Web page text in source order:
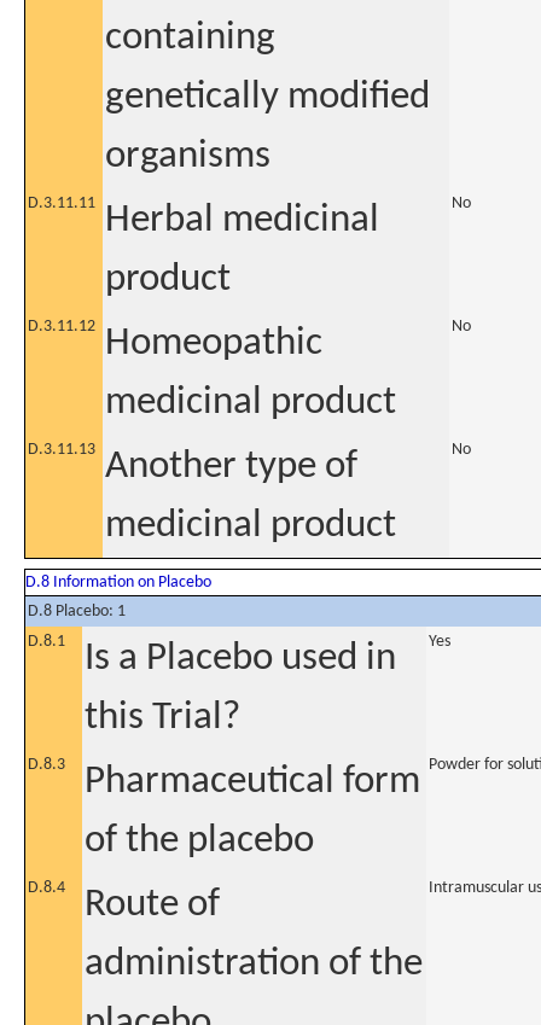
containing
genetically modified
organisms
D.3.11.11
Herbal medicinal
product
No
D.3.11.12
Homeopathic
medicinal product
No
D.3.11.13 Another type of
medicinal product
No
D.8 Information on Placebo
D.8 Placebo: 1
D.8.1
Is a Placebo used in
this Trial?
Yes
D.8.3
Pharmaceutical form
of the placebo
Powder for
D.8.4
Route of
administration of the
Intramuscular